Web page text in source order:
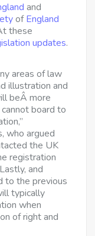
and
ofEngland
these
updates.
areas of law
illustration and
beÂ more
board to
who argued
the UK
registration
and
to the previous
typically
when
of right and